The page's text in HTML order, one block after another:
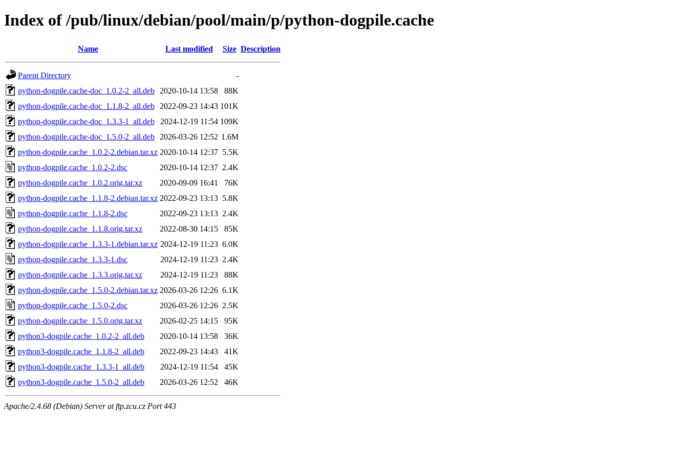
Index of /pub/linux/debian/pool/main/p/python-dogpile.cache
Name Last modified Size Description
Parent Directory
-
python-dogpile.cache-doc_1.0.2-2_all.deb
2020-10-14 13:58
88K
python-dogpile.cache-doc_1.1.8-2_all.deb
2022-09-23 14:43 101K
python-dogpile.cache-doc_1.3.3-1_all.deb
2024-12-19 11:54 109K
python-dogpile.cache-doc_1.5.0-2_all.deb
2026-03-26 12:52 1.6M
python-dogpile.cache_1.0.2-2.debian.tar.xz 2020-10-14 12:37 5.5K
python-dogpile.cache_1.0.2-2.dsc
2020-10-14 12:37 2.4K
python-dogpile.cache_1.0.2.orig.tar.xz
2020-09-09 16:41
76K
python-dogpile.cache_1.1.8-2.debian.tar.xz 2022-09-23 13:13 5.8K
python-dogpile.cache_1.1.8-2.dsc
2022-09-23 13:13 2.4K
python-dogpile.cache_1.1.8.orig.tar.xz
2022-08-30 14:15
85K
python-dogpile.cache_1.3.3-1.debian.tar.xz 2024-12-19 11:23 6.0K
python-dogpile.cache_1.3.3-1.dsc
2024-12-19 11:23 2.4K
python-dogpile.cache_1.3.3.orig.tar.xz
2024-12-19 11:23
88K
python-dogpile.cache_1.5.0-2.debian.tar.xz 2026-03-26 12:26 6.1K
python-dogpile.cache_1.5.0-2.dsc
2026-03-26 12:26 2.5K
python-dogpile.cache_1.5.0.orig.tar.xz
2026-02-25 14:15
95K
python3-dogpile.cache_1.0.2-2_all.deb
2020-10-14 13:58
36K
python3-dogpile.cache_1.1.8-2_all.deb
2022-09-23 14:43
41K
python3-dogpile.cache_1.3.3-1_all.deb
2024-12-19 11:54
45K
python3-dogpile.cache_1.5.0-2_all.deb
2026-03-26 12:52 46K
Apache/2.4.68 (Debian) Server at ftp.zcu.cz Port 443